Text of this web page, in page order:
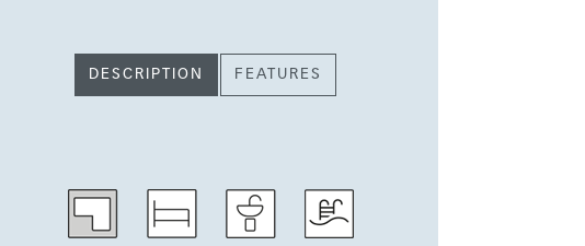
DESCRIPTION FEATURES